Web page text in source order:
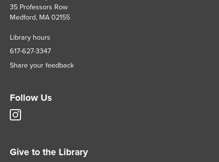
35 Professors Row
Medford, MA 02155
Library hours
617-627-3347
Share your feedback
Follow Us
Tisch
account
Give to the Library